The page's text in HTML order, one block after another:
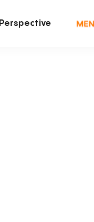
Perspective